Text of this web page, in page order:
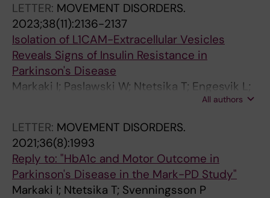
LETTER: MOVEMENT DISORDERS.
2023;38(11):2136-2137
Isolation of L1CAM-Extracellular Vesicles
Reveals Signs of Insulin Resistance in
Parkinson's Disease
Markaki I; Paslawski W; Ntetsika T; Engesvik L;
All authors
LETTER: MOVEMENT DISORDERS.
2021;36(8):1993
Reply to: "HbA1c and Motor Outcome in
Parkinson's Disease in the Mark-PD Study"
Markaki I; Ntetsika T; Svenningsson P